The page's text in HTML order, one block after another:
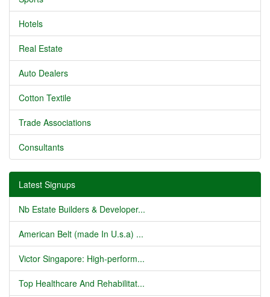
Hotels
Real Estate
Auto Dealers
Cotton Textile
Trade Associations
Consultants
Latest Signups
Nb Estate Builders & Developer...
American Belt (made In U.s.a) ...
Victor Singapore: High-perform...
Top Healthcare And Rehabilitat...